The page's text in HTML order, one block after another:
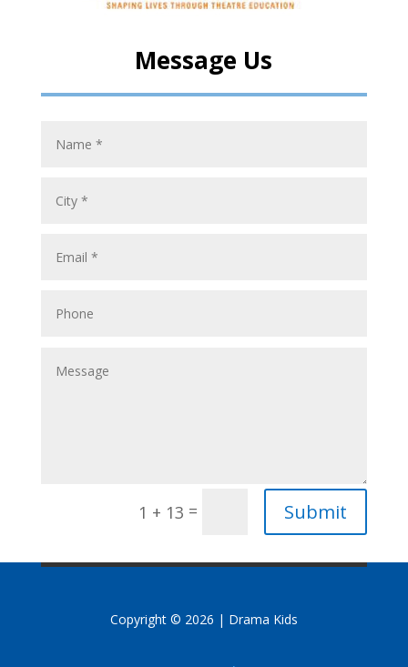
Message Us
1 + 13 = Submit
Copyright © 2026 | Drama Kids